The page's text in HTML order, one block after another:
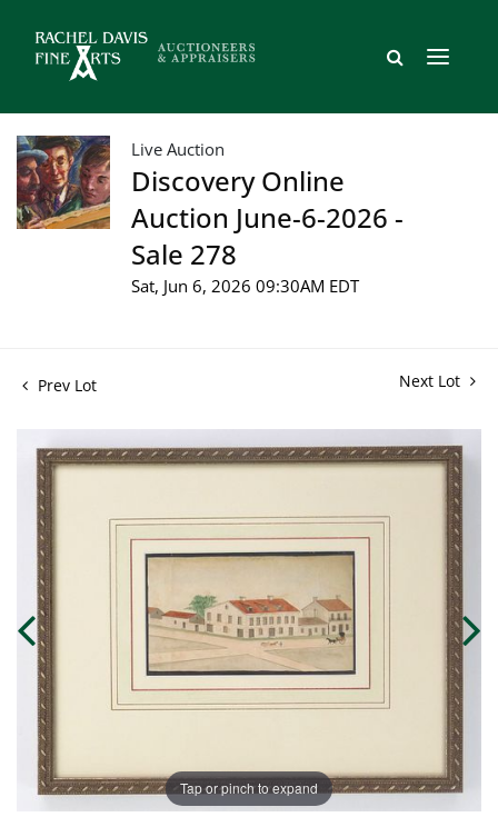
Live Auction
Discovery Online
Auction June-6-2026 -
Sale 278
Sat, Jun 6, 2026 09:30AM EDT
Prev Lot Next Lot
Tap or pinch to expand